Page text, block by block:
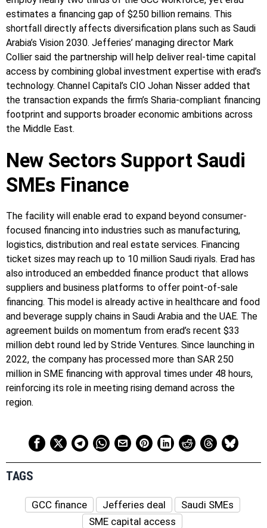
estimates a financing gap of $250 billion remains. This
shortfall directly affects diversification plans such as Saudi
Arabia’s Vision 2030. Jefferies’ managing director Mark
Collier said the partnership will help deliver real-time capital
access by combining global investment expertise with erad’s
technology. Channel Capital’s CIO Johan Nisser added that
the transaction expands the firm’s Sharia-compliant financing
footprint and supports broader economic ambitions across
the Middle East.
New Sectors Support Saudi
SMEs Finance
The facility will enable erad to expand beyond consumer-
focused financing into industries such as manufacturing,
logistics, distribution and real estate services. Financing
ticket sizes may reach up to 10 million Saudi riyals. Erad has
also introduced an embedded finance product that allows
suppliers and business platforms to offer point-of-sale
financing. This model is already active in healthcare and food
and beverage supply chains in Saudi Arabia and the UAE. The
agreement builds on momentum from erad’s recent $33
million debt round led by Stride Ventures. Since launching in
2022, the company has processed more than SAR 250
million in SME financing with approval times under 48 hours,
reinforcing its role in meeting rising demand across the
region.
TAGS
GCC finance Jefferies deal
Saudi SMEs
SME capital access